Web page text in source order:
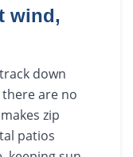
wind,
down
there are no
zip
patios